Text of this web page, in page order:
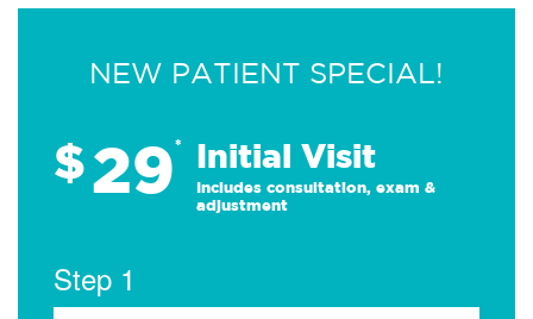
NEW PATIENT SPECIAL!
$29* Initial Visit
Includes consultation, exam &
adjustment
Step 1